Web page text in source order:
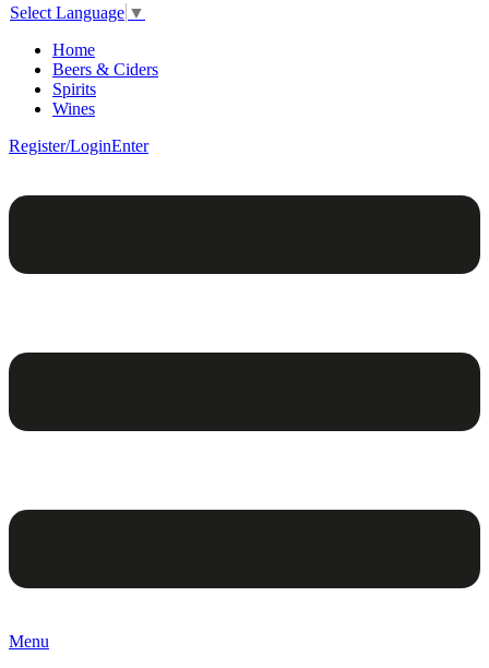
Select Language ▼
Home
Beers & Ciders
Spirits
Wines
Register/LoginEnter
Menu